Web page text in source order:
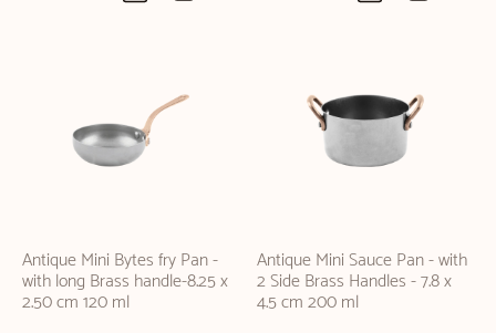
Antique Mini Bytes fry Pan -
with long Brass handle-8.25 x
2.50 cm 120 ml
Antique Mini Sauce Pan - with
2 Side Brass Handles - 7.8 x
4.5 cm 200 ml